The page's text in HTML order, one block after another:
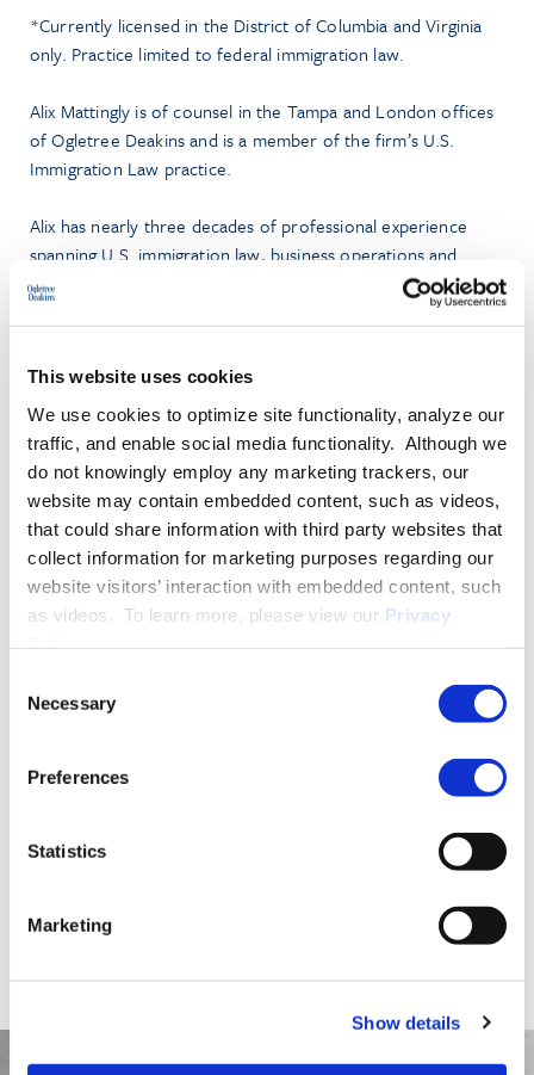
This website uses cookies
We use cookies to optimize site functionality, analyze our
traffic, and enable social media functionality. Although we
do not knowingly employ any marketing trackers, our
website may contain embedded content, such as videos,
that could share information with third party websites that
collect information for marketing purposes regarding our
website visitors’ interaction with embedded content, such
as videos. To learn more, please view our Privacy
Selection
Necessary
Preferences
Statistics
Marketing
Show details
*Currently licensed in the District of Columbia and Virginia
only. Practice limited to federal immigration law.
Alix Mattingly is of counsel in the Tampa and London offices
of Ogletree Deakins and is a member of the firm’s U.S.
Immigration Law practice.
Alix has nearly three decades of professional experience
spanning U.S. immigration law, business operations and
organizational improvement including in large law firm,
Alix represents U.S. and global businesses in all aspects of U.S.
full range of U.S. employment and family visa non-immigrant,
immigrant and citizenship matters. Alix supports her corporate
clients in developing global mobility policies and maintaining
compliance with U.S. immigration laws, and represents
companies in government I-9 audits and investigations.
PRACTICE GROUPS
More About Alix L. Mattingly
EDUCATION & ADMISSION